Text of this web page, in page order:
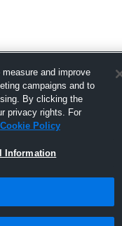
and improve
campaigns and to
By clicking the
privacy rights. For
Cookie Policy
Information